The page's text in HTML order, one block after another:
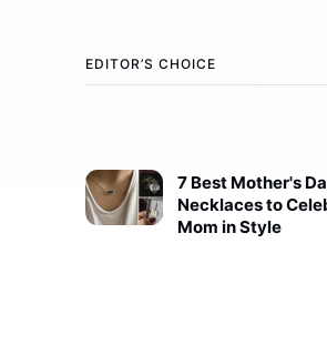
EDITOR’S CHOICE
7 Best Mother's
Necklaces to
Mom in Style